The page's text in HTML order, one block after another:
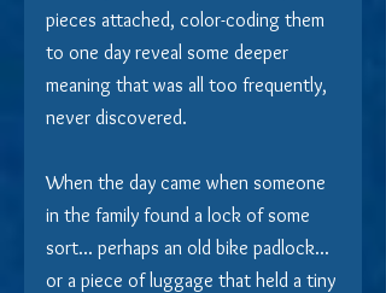
pieces attached, color-coding them
to one day reveal some deeper
meaning that was all too frequently,
never discovered.
When the day came when someone
in the family found a lock of some
sort... perhaps an old bike padlock...
or a piece of luggage that held a tiny